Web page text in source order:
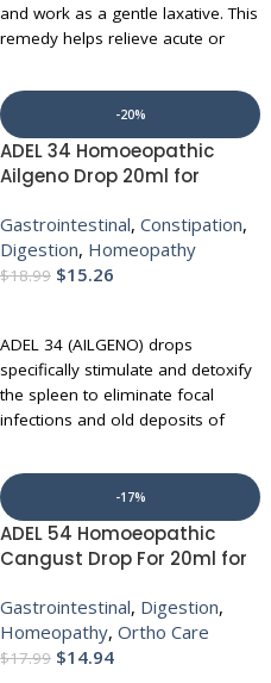
and work as a gentle laxative. This
remedy helps relieve acute or
and nervous indigestion while
stimulating proper excretion.
UP TO 10% OFF WITH MULTI-
BUY
-20%
ADEL 34 Homoeopathic
Ailgeno Drop 20ml for
Gastrointestinal, Constipation,
Digestion, Homeopathy
$18.99 $15.26
ADEL 34 (AILGENO) drops
specifically stimulate and detoxify
the spleen to eliminate focal
infections and old deposits of
also helps treat anemia, gastritis,
diabetes, eczema, herpes, chronic
infections, chronic weakness and
cachexia. It stimulates the entire
metabolism.
UP TO 10% OFF WITH MULTI-
BUY
-17%
ADEL 54 Homoeopathic
Cangust Drop For 20ml for
digestive
Gastrointestinal, Digestion,
Homeopathy, Ortho Care
$17.99 $14.94